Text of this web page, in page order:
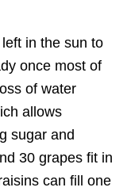
in the sun to
once most of
of water
allows
sugar and
30 grapes fit in
can fill one